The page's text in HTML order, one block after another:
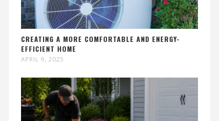
CREATING A MORE COMFORTABLE AND ENERGY-
EFFICIENT HOME
APRIL 9, 2025